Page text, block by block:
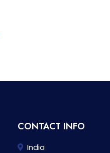
CONTACT INFO
India